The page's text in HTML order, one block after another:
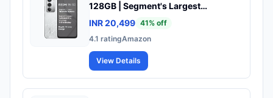
128GB | Segment's Largest
7000mAhA Battery | Segment's
Largest Display 17.53cm(6.9) Up to
144Hz | Snapdragon 6s Gen 3 | 18W
Reverse Charging | 50MP AI Dual
Camera
INR 20,499 41% off
4.1 ratingAmazon
View Details